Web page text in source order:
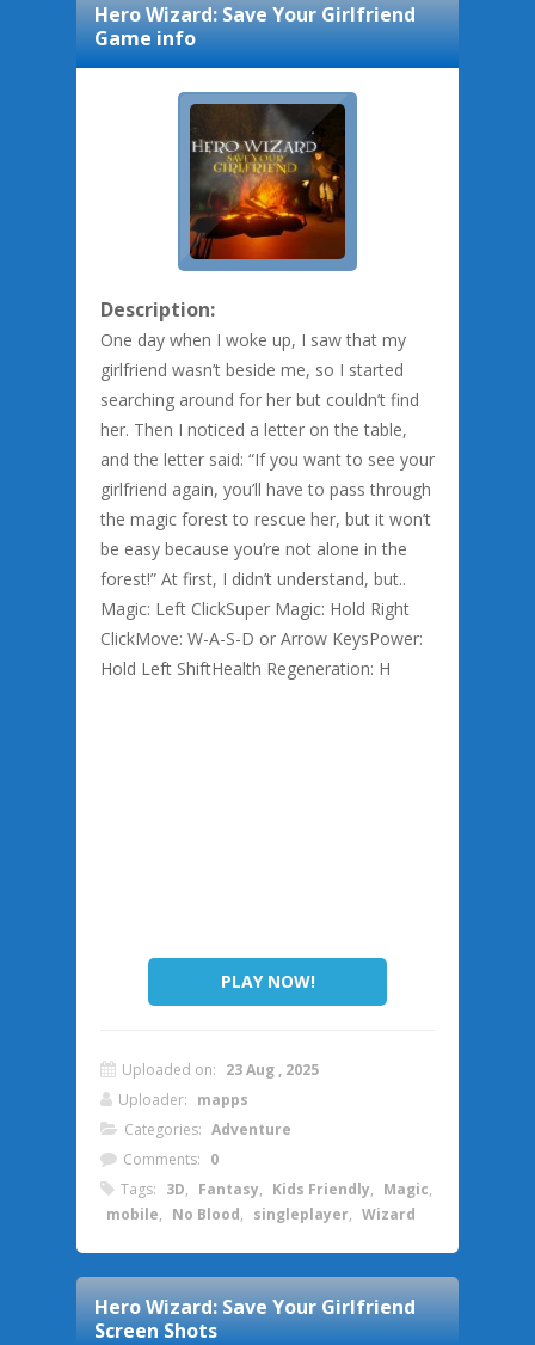
Hero Wizard: Save Your Girlfriend
Game info
Description:
One day when I woke up, I saw that my
girlfriend wasn’t beside me, so I started
searching around for her but couldn’t find
her. Then I noticed a letter on the table,
and the letter said: “If you want to see your
girlfriend again, you’ll have to pass through
the magic forest to rescue her, but it won’t
be easy because you’re not alone in the
forest!” At first, I didn’t understand, but..
Magic: Left ClickSuper Magic: Hold Right
ClickMove: W-A-S-D or Arrow KeysPower:
Hold Left ShiftHealth Regeneration: H
PLAY NOW!
Uploaded on: 23 Aug , 2025
Uploader: mapps
Categories: Adventure
Comments: 0
Tags: 3D, Fantasy, Kids Friendly, Magic,
mobile, No Blood, singleplayer, Wizard
Hero Wizard: Save Your Girlfriend
Screen Shots